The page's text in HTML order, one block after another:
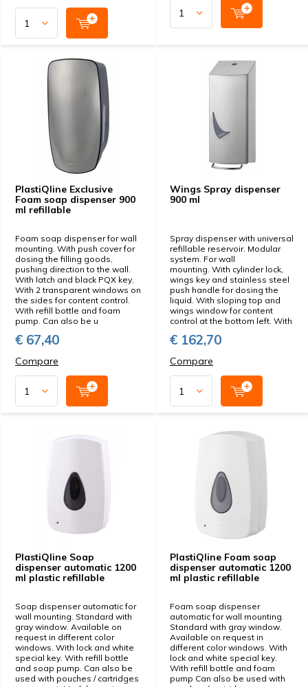
PlastiQline Exclusive
Foam soap dispenser 900
ml refillable
Foam soap dispenser for wall
mounting. With push cover for
dosing the filling goods,
pushing direction to the wall.
With latch and black PQX key.
With 2 transparent windows on
the sides for content control.
With refill bottle and foam
pump. Can also be u
€ 67,40
Compare
Wings Spray dispenser
900 ml
Spray dispenser with universal
refillable reservoir. Modular
system. For wall
mounting. With cylinder lock,
wings key and stainless steel
push handle for dosing the
liquid. With sloping top and
wings window for content
control at the bottom left. With
€ 162,70
Compare
PlastiQline Soap
dispenser automatic 1200
ml plastic refillable
Soap dispenser automatic for
wall mounting. Standard with
gray window. Available on
request in different color
windows. With lock and white
special key. With refill bottle
and soap pump. Can also be
used with pouches / cartridges
PlastiQline Foam soap
dispenser automatic 1200
ml plastic refillable
Foam soap dispenser
automatic for wall mounting.
Standard with gray window.
Available on request in
different color windows. With
lock and white special key.
With refill bottle and foam
pump Can also be used with